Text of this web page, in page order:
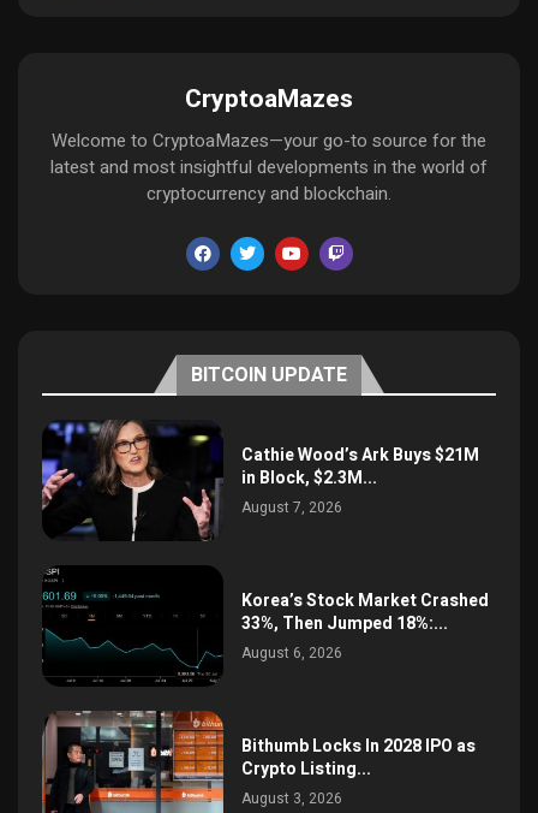
CryptoaMazes
Welcome to CryptoaMazes—your go-to source for the
latest and most insightful developments in the world of
cryptocurrency and blockchain.
BITCOIN UPDATE
Cathie Wood’s Ark Buys $21M
in Block, $2.3M...
August 7, 2026
Korea’s Stock Market Crashed
33%, Then Jumped 18%:...
August 6, 2026
Bithumb Locks In 2028 IPO as
Crypto Listing...
August 3, 2026